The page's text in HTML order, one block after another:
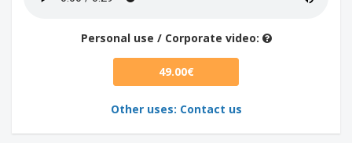
Personal use / Corporate video:
49.00€
Other uses: Contact us